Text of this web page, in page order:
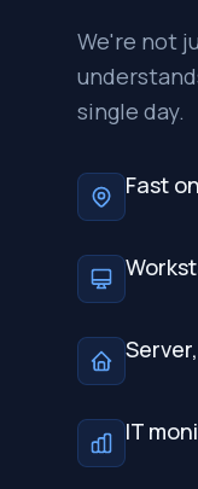
We're not
single day.
Fast
IT